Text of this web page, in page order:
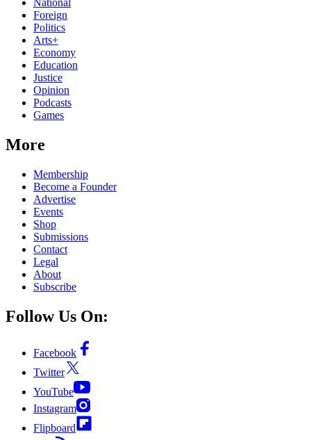
National
Foreign
Politics
Arts+
Economy
Education
Justice
Opinion
Podcasts
Games
More
Membership
Become a Founder
Advertise
Events
Shop
Submissions
Contact
Legal
About
Subscribe
Follow Us On:
Facebook
Twitter
YouTube
Instagram
Flipboard